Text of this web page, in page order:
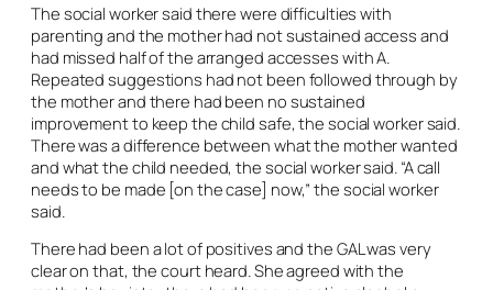
The social worker said there were difficulties with
parenting and the mother had not sustained access and
had missed half of the arranged accesses with A.
Repeated suggestions had not been followed through by
the mother and there had been no sustained
improvement to keep the child safe, the social worker said.
There was a difference between what the mother wanted
and what the child needed, the social worker said. “A call
needs to be made [on the case] now,” the social worker
said.
There had been a lot of positives and the GAL was very
clear on that, the court heard. She agreed with the